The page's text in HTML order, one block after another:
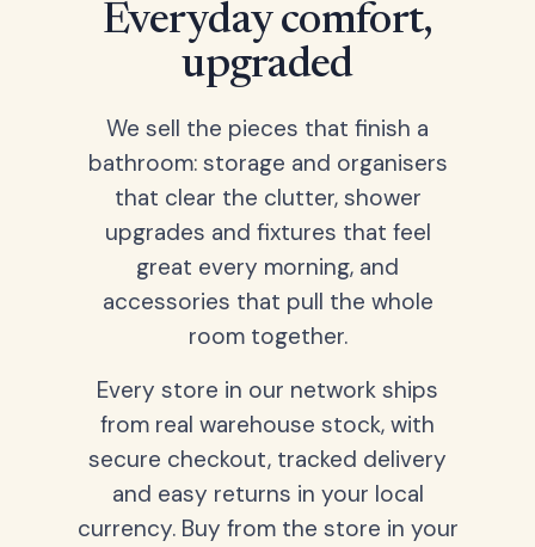
Everyday comfort,
upgraded
We sell the pieces that finish a
bathroom: storage and organisers
that clear the clutter, shower
upgrades and fixtures that feel
great every morning, and
accessories that pull the whole
room together.
Every store in our network ships
from real warehouse stock, with
secure checkout, tracked delivery
and easy returns in your local
currency. Buy from the store in your